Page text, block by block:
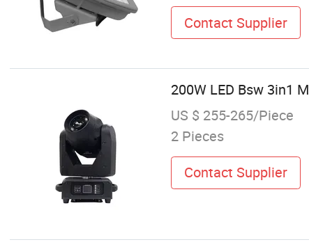
Contact Supplier
200W LED Bsw 3in1
US $ 255-265/Piece
2 Pieces
Contact Supplier